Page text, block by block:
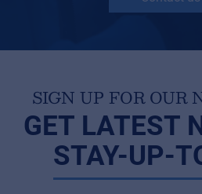
SIGN UP FOR OUR
GET LATEST
STAY-UP-